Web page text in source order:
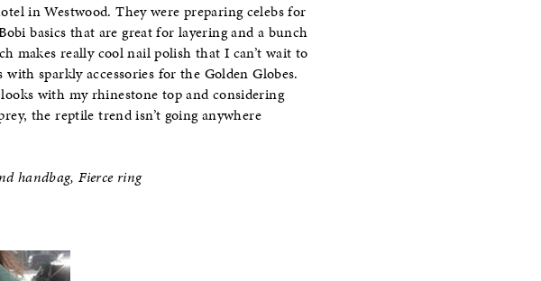
in Westwood. They were preparing celebs for
basics that are great for layering and a bunch
makes really cool nail polish that I can’t wait to
sparkly accessories for the Golden Globes.
with my rhinestone top and considering
the reptile trend isn’t going anywhere
handbag, Fierce ring